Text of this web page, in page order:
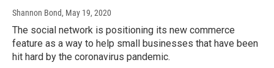
Shannon Bond, May 19, 2020
The social network is positioning its new commerce
feature as a way to help small businesses that have been
hit hard by the coronavirus pandemic.